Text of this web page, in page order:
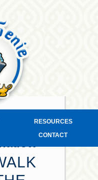
RESOURCES
CONTACT